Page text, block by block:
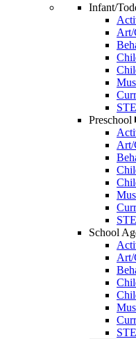
Infant/
Art/
Preschool
Art/
School
Art/